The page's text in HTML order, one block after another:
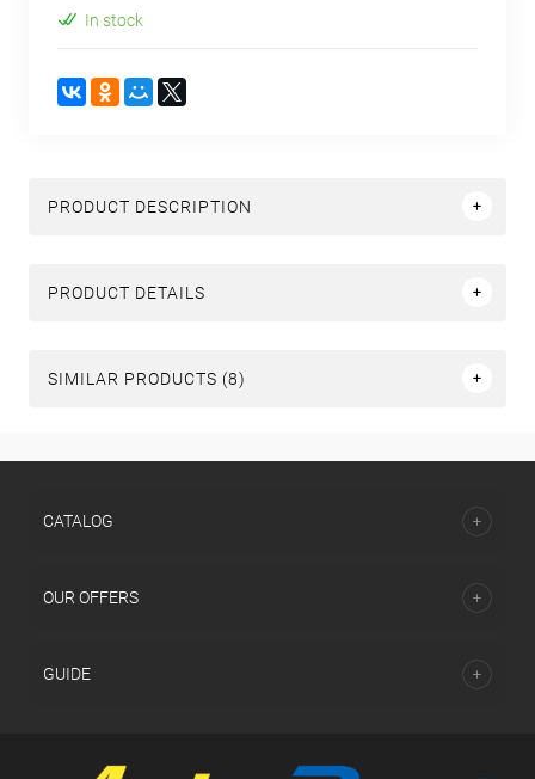
In stock
PRODUCT DESCRIPTION
PRODUCT DETAILS
SIMILAR PRODUCTS (8)
СATALOG
OUR OFFERS
GUIDE